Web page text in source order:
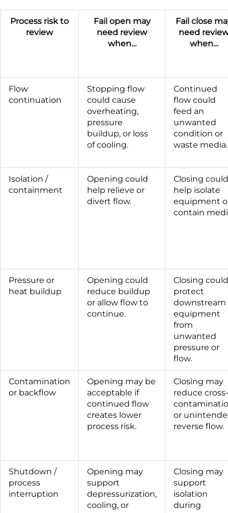
Process risk to
review
Fail open may
need review
when…
Fail close
need
when…
Flow
continuation
Stopping flow
could cause
overheating,
pressure
buildup, or loss
of cooling.
Continued
flow could
feed an
unwanted
condition or
waste media.
Isolation /
containment
Opening could
help relieve or
divert flow.
Closing could
help isolate
equipment
contain
Pressure or
heat buildup
Opening could
reduce buildup
or allow flow to
continue.
Closing could
protect
downstream
equipment
from
unwanted
pressure or
flow.
Contamination
or backflow
Opening may be
acceptable if
continued flow
creates lower
process risk.
Closing may
reduce cross-
or
reverse flow.
Shutdown /
process
interruption
Opening may
support
depressurization,
cooling, or
Closing may
support
isolation
during